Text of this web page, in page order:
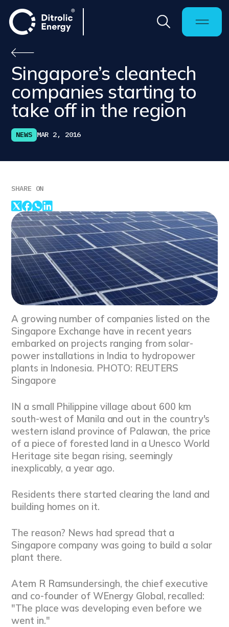
Singapore’s cleantech
companies starting to
take off in the region
NEWS MAR 2, 2016
SHARE ON
A growing number of companies listed on the
Singapore Exchange have in recent years
embarked on projects ranging from solar-
power installations in India to hydropower
plants in Indonesia. PHOTO: REUTERS
Singapore
IN a small Philippine village about 600 km
south-west of Manila and out in the country's
western island province of Palawan, the price
of a piece of forested land in a Unesco World
Heritage site began rising, seemingly
inexplicably, a year ago.
Residents there started clearing the land and
building homes on it.
The reason? News had spread that a
Singapore company was going to build a solar
plant there.
Atem R Ramsundersingh, the chief executive
and co-founder of WEnergy Global, recalled:
"The place was developing even before we
went in."